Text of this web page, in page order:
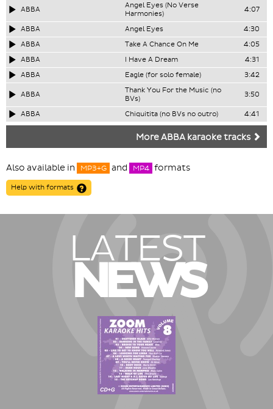
ABBA
Angel Eyes (No Verse
Harmonies)
4:07
ABBA Angel Eyes
4:30
ABBA
Take A Chance On Me
4:05
ABBA
I Have A Dream
4:31
ABBA
Eagle (for solo female) 3:42
ABBA
Thank You For the Music (no
BVs)
3:50
ABBA Chiquitita (no BVs no outro) 4:41
More ABBA karaoke tracks
Also available in MP3+G and MP4 formats
Help with formats
LATEST
NEWS